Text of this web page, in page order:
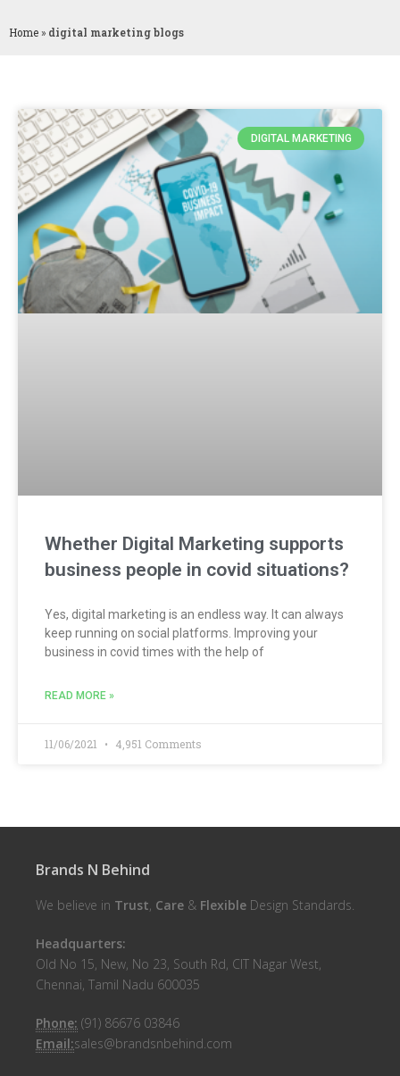
Home » digital marketing blogs
DIGITAL MARKETING
Whether Digital Marketing supports
business people in covid situations?
Yes, digital marketing is an endless way. It can always
keep running on social platforms. Improving your
business in covid times with the help of
READ MORE »
11/06/2021 4,951 Comments
Brands N Behind
We believe in Trust, Care & Flexible Design Standards.
Headquarters:
Old No 15, New, No 23, South Rd, CIT Nagar West,
Chennai, Tamil Nadu 600035
Phone: (91) 86676 03846
Email:sales@brandsnbehind.com